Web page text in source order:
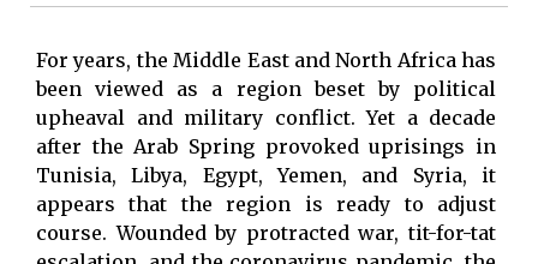
For years, the Middle East and North Africa has
been viewed as a region beset by political
upheaval and military conflict. Yet a decade
after the Arab Spring provoked uprisings in
Tunisia, Libya, Egypt, Yemen, and Syria, it
appears that the region is ready to adjust
course. Wounded by protracted war, tit-for-tat